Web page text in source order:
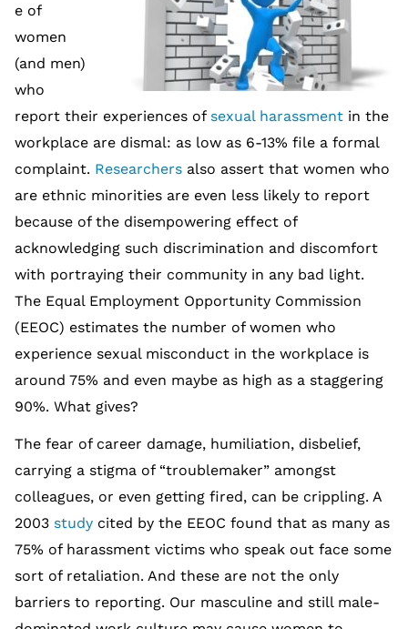
e of
women
(and men)
who
report their experiences of sexual harassment in the
workplace are dismal: as low as 6-13% file a formal
complaint. Researchers also assert that women who
are ethnic minorities are even less likely to report
because of the disempowering effect of
acknowledging such discrimination and discomfort
with portraying their community in any bad light.
The Equal Employment Opportunity Commission
(EEOC) estimates the number of women who
experience sexual misconduct in the workplace is
around 75% and even maybe as high as a staggering
90%. What gives?
The fear of career damage, humiliation, disbelief,
carrying a stigma of “troublemaker” amongst
colleagues, or even getting fired, can be crippling. A
2003 study cited by the EEOC found that as many as
75% of harassment victims who speak out face some
sort of retaliation. And these are not the only
barriers to reporting. Our masculine and still male-